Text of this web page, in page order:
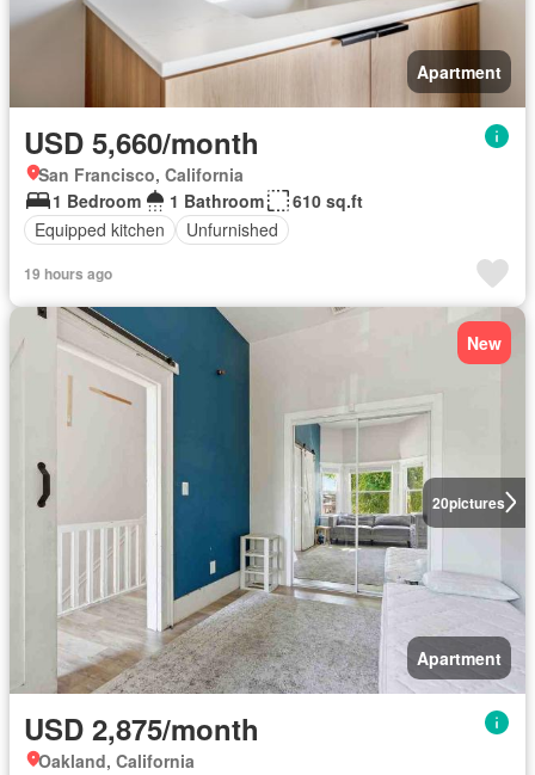
Apartment
USD 5,660/month
San Francisco, California
1 Bedroom
1 Bathroom
610 sq.ft
Equipped kitchen
Unfurnished
19 hours ago
20pictures
New
Apartment
USD 2,875/month
Oakland, California